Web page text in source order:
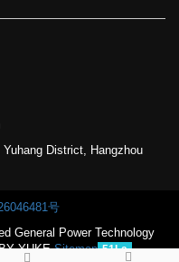
District, Hangzhou
号
General Power Technology
YUKESitemap 51La